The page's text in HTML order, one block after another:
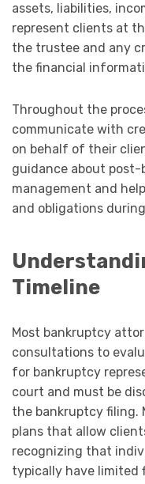
assets, liabilities,
represent clients at
the trustee and any
the financial
Throughout the
communicate with
on behalf of their
guidance about
management and
and obligations
Timeline
Most bankruptcy
consultations to
for bankruptcy
court and must be
the bankruptcy filing.
plans that allow
recognizing that
typically have limited